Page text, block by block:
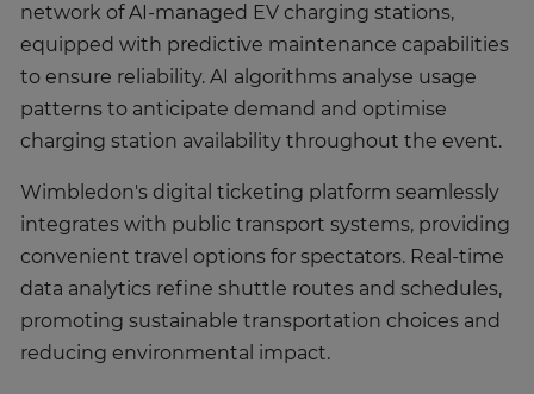
network of AI-managed EV charging stations,
equipped with predictive maintenance capabilities
to ensure reliability. AI algorithms analyse usage
patterns to anticipate demand and optimise
charging station availability throughout the event.
Wimbledon's digital ticketing platform seamlessly
integrates with public transport systems, providing
convenient travel options for spectators. Real-time
data analytics refine shuttle routes and schedules,
promoting sustainable transportation choices and
reducing environmental impact.